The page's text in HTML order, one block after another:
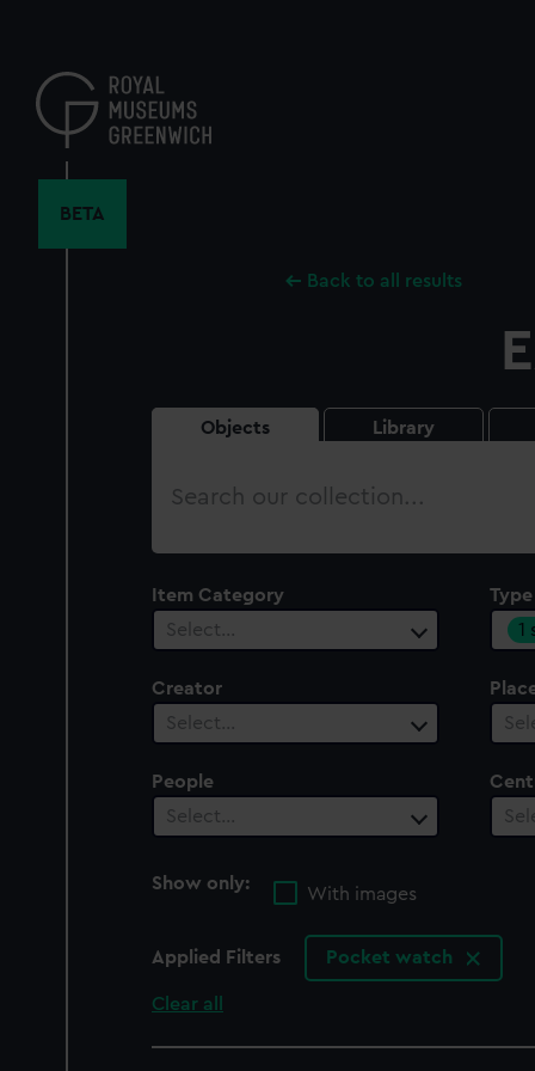
content
BETA
Back to all results
Objects Library
Search
Item Category
Select…
Type
1
Creator
Select…
People
Select…
Show only:
With images
Applied Filters Pocket watch
Clear all